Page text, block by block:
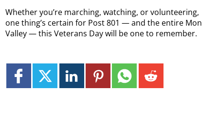
Whether you’re marching, watching, or volunteering,
one thing’s certain for Post 801 — and the entire Mon
Valley — this Veterans Day will be one to remember.